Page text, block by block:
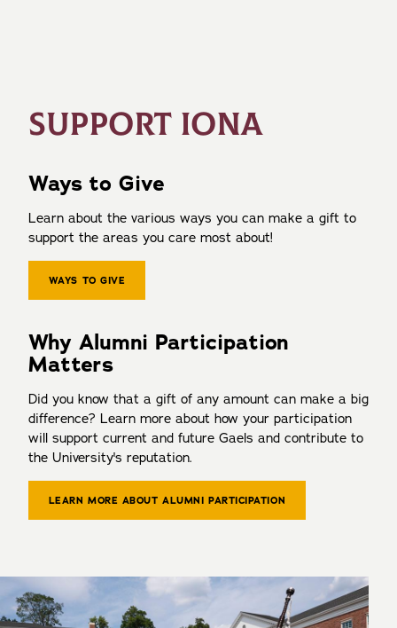
SUPPORT IONA
Ways to Give
Learn about the various ways you can make a gift to
support the areas you care most about!
WAYS TO GIVE
Why Alumni Participation
Matters
Did you know that a gift of any amount can make a big
difference? Learn more about how your participation
will support current and future Gaels and contribute to
the University's reputation.
LEARN MORE ABOUT ALUMNI PARTICIPATION